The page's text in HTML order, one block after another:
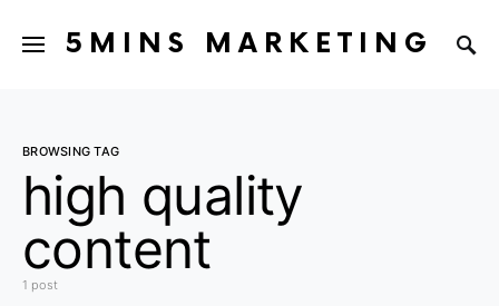
5MINS MARKETING
BROWSING TAG
high quality
content
1 post